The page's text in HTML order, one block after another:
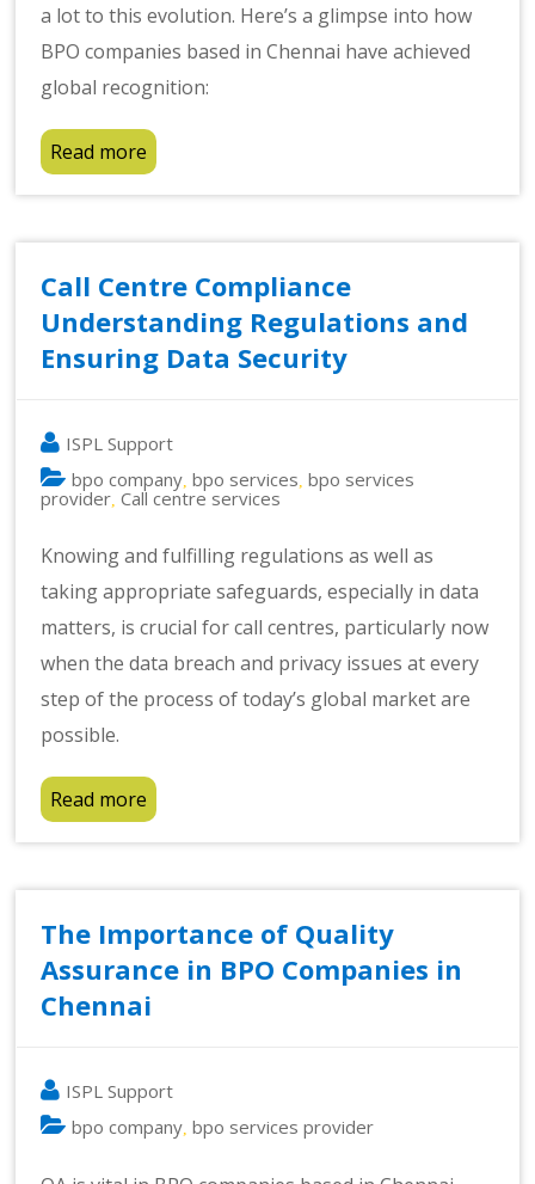
a lot to this evolution. Here’s a glimpse into how
BPO companies based in Chennai have achieved
global recognition:
Read more
Call Centre Compliance
Understanding Regulations and
Ensuring Data Security
ISPL Support
bpo company bpo services bpo services
provider ,Call centre services
Knowing and fulfilling regulations as well as
taking appropriate safeguards, especially in data
matters, is crucial for call centres, particularly now
when the data breach and privacy issues at every
step of the process of today’s global market are
possible.
Read more
The Importance of Quality
Assurance in BPO Companies in
Chennai
ISPL Support
bpo company bpo services provider